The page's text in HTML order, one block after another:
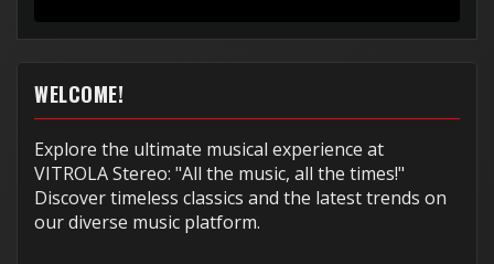
WELCOME!
Explore the ultimate musical experience at
VITROLA Stereo: "All the music, all the times!"
Discover timeless classics and the latest trends on
our diverse music platform.